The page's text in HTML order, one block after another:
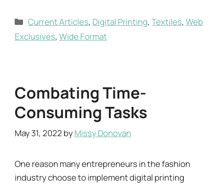
Categories
Current Articles, Digital Printing,Textiles,Web
Exclusives, Wide Format
Combating Time-
Consuming Tasks
May 31, 2022 byMissy Donovan
One reason many entrepreneurs in the fashion
industry choose to implement digital printing